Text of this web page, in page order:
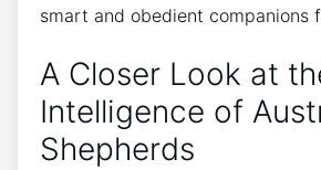
smart and obedient companions
A Closer Look at
Intelligence of
Shepherds